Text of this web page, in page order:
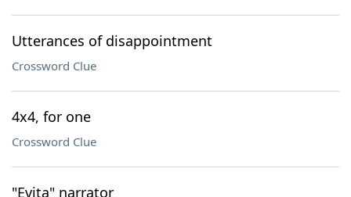
Utterances of disappointment
Crossword Clue
4x4, for one
Crossword Clue
"Evita" narrator